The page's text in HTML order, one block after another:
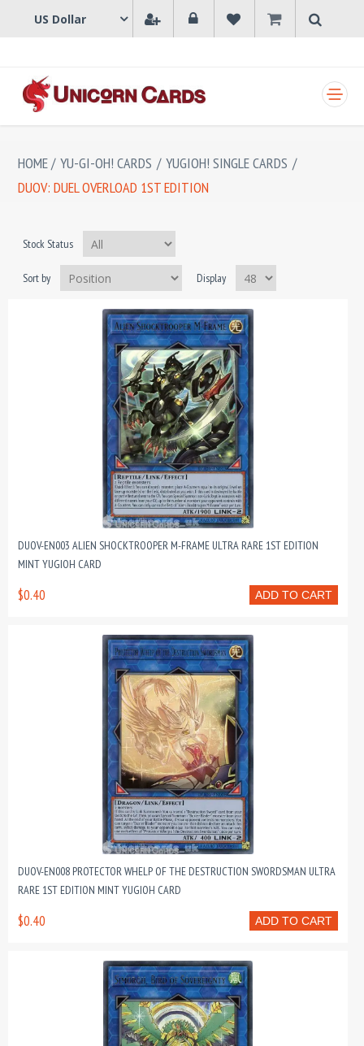
HOME/ YU-GI-OH! CARDS / YUGIOH! SINGLE CARDS /
DUOV: DUEL OVERLOAD 1ST EDITION
Stock Status
Sort by Display
DUOV-EN003 ALIEN SHOCKTROOPER M-FRAME ULTRA RARE 1ST EDITION
MINT YUGIOH CARD
ADD TO CART
$0.40
DUOV-EN008 PROTECTOR WHELP OF THE DESTRUCTION SWORDSMAN ULTRA
RARE 1ST EDITION MINT YUGIOH CARD
ADD TO CART
$0.40